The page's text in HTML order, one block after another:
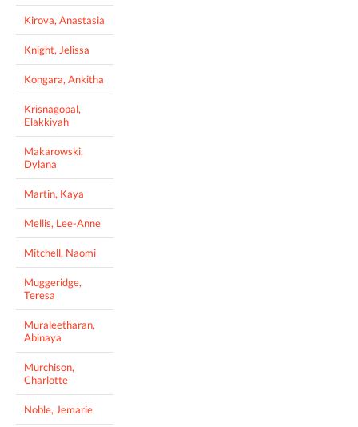
Kirova, Anastasia
Knight, Jelissa
Kongara, Ankitha
Krisnagopal,
Elakkiyah
Makarowski,
Dylana
Martin, Kaya
Mellis, Lee-Anne
Mitchell, Naomi
Muggeridge,
Teresa
Muraleetharan,
Abinaya
Murchison,
Charlotte
Noble, Jemarie